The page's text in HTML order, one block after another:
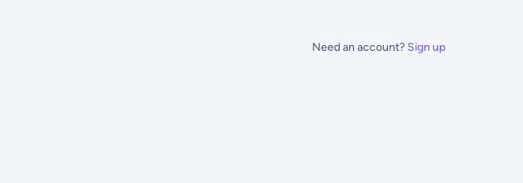
Need an account? Sign up